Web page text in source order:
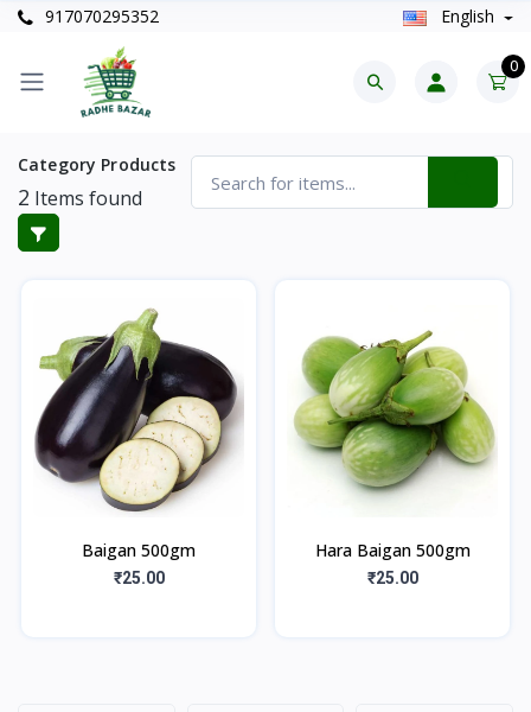
917070295352 English
0
Category Products
2 Items found
Baigan 500gm
₹25.00
Hara Baigan 500gm
₹25.00